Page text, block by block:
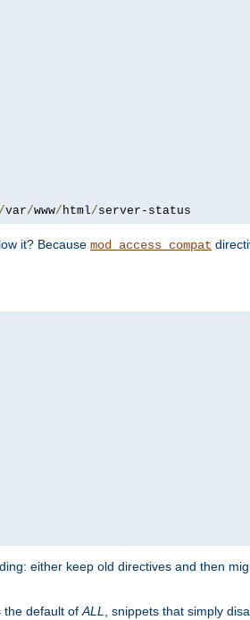
/var/www/html/server-status
it? Because mod_access_compat
either keep old directives and then
the default ofALL, snippets that simply